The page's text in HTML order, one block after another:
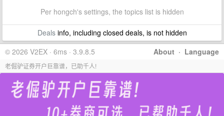
Per hongch's settings, the topics list is hidden
Dealsinfo, including closed deals, is not hidden
About · Language
© 2026 V2EX · 6ms · 3.9.8.5
老倔驴证券开户巨靠谱，已助千人!